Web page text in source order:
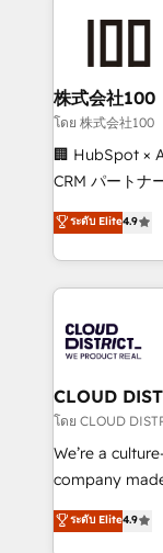
end solutions
inbound and
creativity. Our
Portuguese,
that drive measurable
Platform
Year LATAM
business with
you grow
株式会社100
โดย 株式会社100
🏢 HubSpot ×
CRM パートナー」 経営課題と現場業務をつな
ティブ・エー
力で顧客フロント業
をする会社か
トを組み込ん
ィブ・エージ
門が分立する
を、CRMを軸
思決定者・PMO
HubSpot導入
GTMの見える
2️⃣ AIエージェント組織構築 営業・マーケティング業務
ระดับ Elite4.9
CLOUD
โดย CLOUD
We’re a
company
thinkers. We
ระดับ Elite4.9